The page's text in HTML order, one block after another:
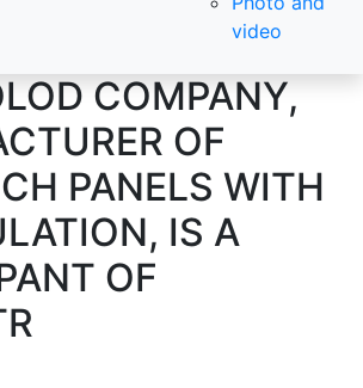
video
COMPANY,
OF
PANELS WITH
IS A
OF